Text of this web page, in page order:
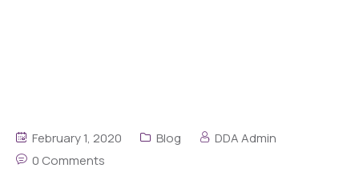
February 1, 2020 Blog
DDA Admin
0 Comments